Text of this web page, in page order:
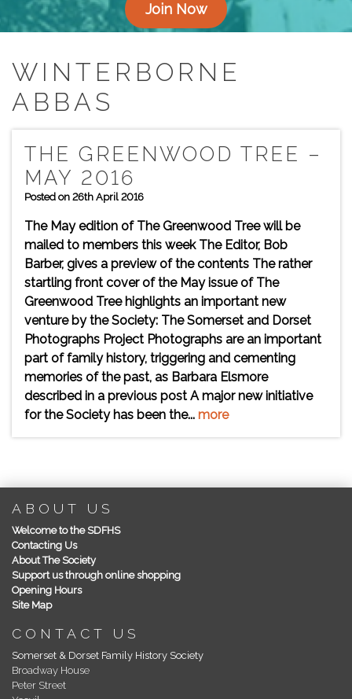
Join Now
WINTERBORNE
ABBAS
THE GREENWOOD TREE –
MAY 2016
Posted on 26th April 2016
The May edition of The Greenwood Tree will be
mailed to members this week The Editor, Bob
Barber, gives a preview of the contents The rather
startling front cover of the May issue of The
Greenwood Tree highlights an important new
venture by the Society: The Somerset and Dorset
Photographs Project Photographs are an important
part of family history, triggering and cementing
memories of the past, as Barbara Elsmore
described in a previous post A major new initiative
for the Society has been the... more
ABOUT US
Welcome to the SDFHS
Contacting Us
About The Society
Support us through online shopping
Opening Hours
Site Map
CONTACT US
Somerset & Dorset Family History Society
Broadway House
Peter Street